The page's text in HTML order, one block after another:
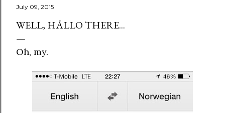
July 09, 2015
WELL, HÅLLO THERE...
Oh, my.